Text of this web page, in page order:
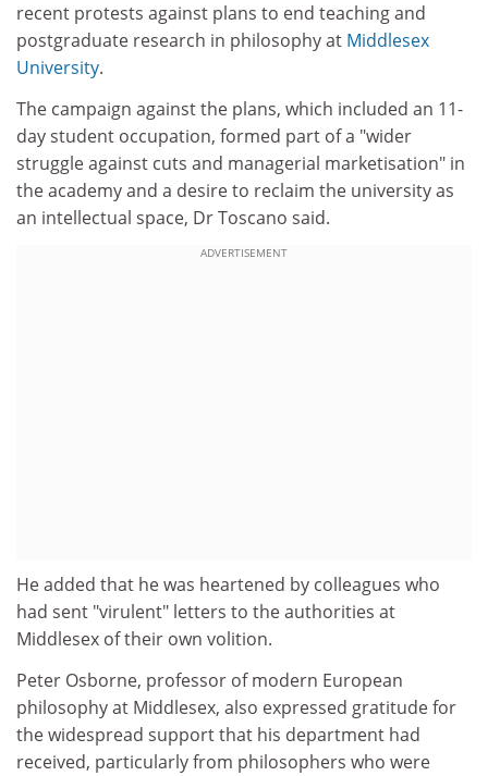
recent protests against plans to end teaching and
postgraduate research in philosophy at Middlesex
University.
The campaign against the plans, which included an 11-
day student occupation, formed part of a "wider
struggle against cuts and managerial marketisation" in
the academy and a desire to reclaim the university as
an intellectual space, Dr Toscano said.
ADVERTISEMENT
He added that he was heartened by colleagues who
had sent "virulent" letters to the authorities at
Middlesex of their own volition.
Peter Osborne, professor of modern European
philosophy at Middlesex, also expressed gratitude for
the widespread support that his department had
received, particularly from philosophers who were